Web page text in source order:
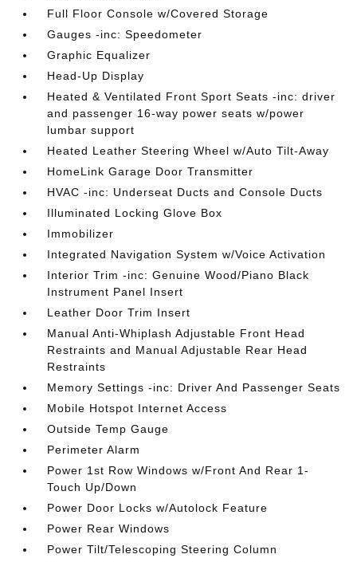
Full Floor Console w/Covered Storage
Gauges -inc: Speedometer
Graphic Equalizer
Head-Up Display
Heated & Ventilated Front Sport Seats -inc: driver
and passenger 16-way power seats w/power
lumbar support
Heated Leather Steering Wheel w/Auto Tilt-Away
HomeLink Garage Door Transmitter
HVAC -inc: Underseat Ducts and Console Ducts
Illuminated Locking Glove Box
Immobilizer
Integrated Navigation System w/Voice Activation
Interior Trim -inc: Genuine Wood/Piano Black
Instrument Panel Insert
Leather Door Trim Insert
Manual Anti-Whiplash Adjustable Front Head
Restraints and Manual Adjustable Rear Head
Restraints
Memory Settings -inc: Driver And Passenger Seats
Mobile Hotspot Internet Access
Outside Temp Gauge
Perimeter Alarm
Power 1st Row Windows w/Front And Rear 1-
Touch Up/Down
Power Door Locks w/Autolock Feature
Power Rear Windows
Power Tilt/Telescoping Steering Column